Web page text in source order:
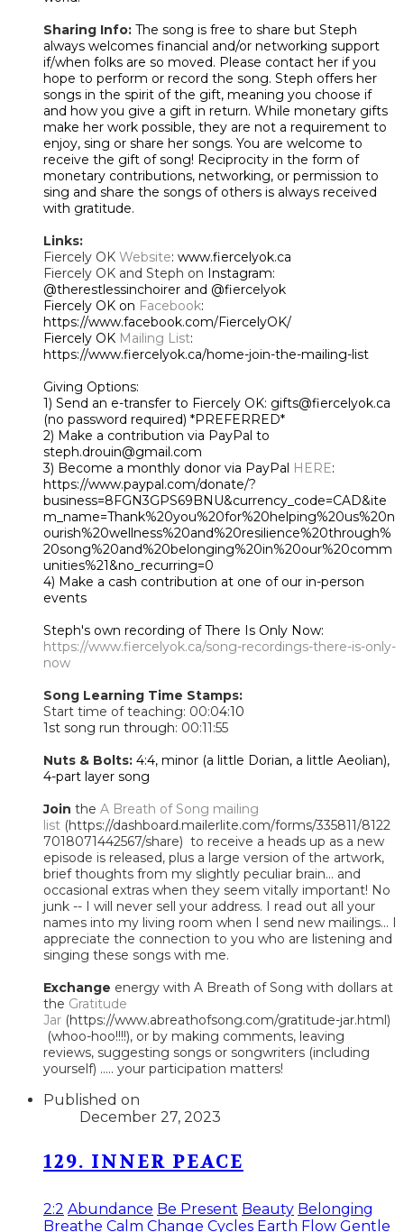
Sharing Info: The song is free to share but Steph
always welcomes financial and/or networking support
if/when folks are so moved. Please contact her if you
hope to perform or record the song. Steph offers her
songs in the spirit of the gift, meaning you choose if
and how you give a gift in return. While monetary gifts
make her work possible, they are not a requirement to
enjoy, sing or share her songs. You are welcome to
receive the gift of song! Reciprocity in the form of
monetary contributions, networking, or permission to
sing and share the songs of others is always received
with gratitude.
Links:
Fiercely OK Website: www.fiercelyok.ca
Fiercely OK and Steph on Instagram:
@therestlessinchoirer and @fiercelyok
Fiercely OK on Facebook:
https://www.facebook.com/FiercelyOK/
Fiercely OK Mailing List:
https://www.fiercelyok.ca/home-join-the-mailing-list
Giving Options:
1) Send an e-transfer to Fiercely OK: gifts@fiercelyok.ca
(no password required) *PREFERRED*
2) Make a contribution via PayPal to
steph.drouin@gmail.com
3) Become a monthly donor via PayPal HERE:
https://www.paypal.com/donate/?
business=8FGN3GPS69BNU&currency_code=CAD&ite
m_name=Thank%20you%20for%20helping%20us%20n
ourish%20wellness%20and%20resilience%20through%
20song%20and%20belonging%20in%20our%20comm
unities%21&no_recurring=0
4) Make a cash contribution at one of our in-person
events
Steph's own recording of There Is Only Now:
https://www.fiercelyok.ca/song-recordings-there-is-only-
now
Song Learning Time Stamps:
Start time of teaching: 00:04:10
1st song run through: 00:11:55
Nuts & Bolts: 4:4, minor (a little Dorian, a little Aeolian),
4-part layer song
Join the A Breath of Song mailing
list (https://dashboard.mailerlite.com/forms/335811/8122
7018071442567/share) to receive a heads up as a new
episode is released, plus a large version of the artwork,
brief thoughts from my slightly peculiar brain... and
occasional extras when they seem vitally important! No
junk -- I will never sell your address. I read out all your
names into my living room when I send new mailings... I
appreciate the connection to you who are listening and
singing these songs with me.
Exchange energy with A Breath of Song with dollars at
the Gratitude
Jar (https://www.abreathofsong.com/gratitude-jar.html)
(whoo-hoo!!!!), or by making comments, leaving
reviews, suggesting songs or songwriters (including
yourself) ..... your participation matters!
Published on
December 27, 2023
129. INNER PEACE
2:2 Abundance Be Present Beauty Belonging
Breathe Calm Change Cycles Earth Flow Gentle